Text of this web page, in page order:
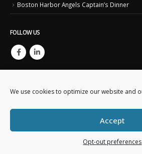
We use cookies to optimize our website and
Accept
Opt-out preferences
Boston Harbor Angels Captain’s Dinner
FOLLOW US
Copyright © 2023. Boston Harbor Angels. All Rights
This website is created and maintained by